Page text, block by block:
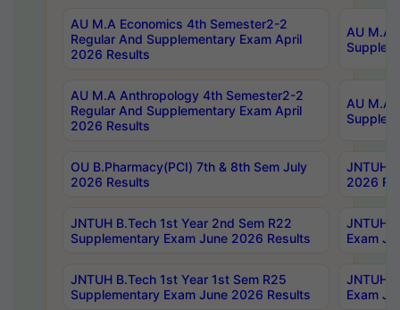
AU M.A Economics 4th Semester2-2
Regular And Supplementary Exam April
2026 Results
AU M.A
AU M.A Anthropology 4th Semester2-2
Regular And Supplementary Exam April
2026 Results
AU M.A
OU B.Pharmacy(PCI) 7th & 8th Sem July
2026 Results
JNTUH
2026
JNTUH B.Tech 1st Year 2nd Sem R22
Supplementary Exam June 2026 Results
JNTUH
Exam
JNTUH B.Tech 1st Year 1st Sem R25
Supplementary Exam June 2026 Results
JNTUH
Exam